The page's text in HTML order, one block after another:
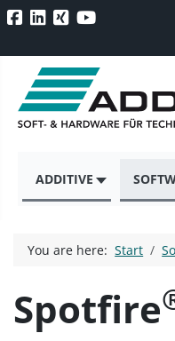
ADDITIVE
You are here:Start
Spotfire